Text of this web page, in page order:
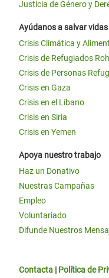
Justicia de Género y
Ayúdanos a salvar vidas
Crisis Climática y
Crisis de Refugiados
Crisis de Personas
Crisis en Gaza
Crisis en el Líbano
Crisis en Siria
Crisis en Yemen
Apoya nuestro trabajo
Haz un Donativo
Nuestras Campañas
Empleo
Voluntariado
Difunde Nuestros
Contacta | Política de